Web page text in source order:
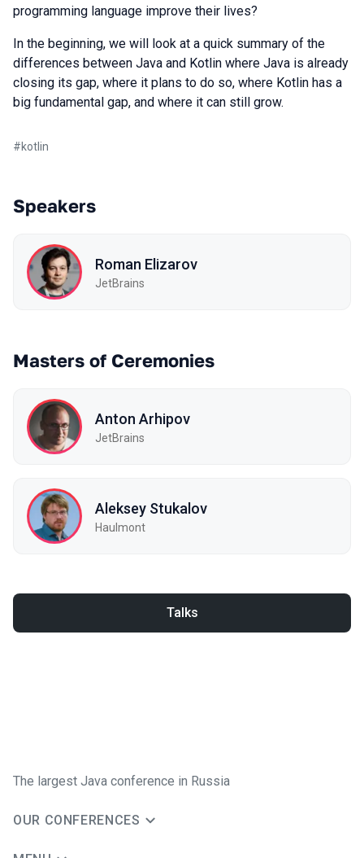
programming language improve their lives?
In the beginning, we will look at a quick summary of the
differences between Java and Kotlin where Java is already
closing its gap, where it plans to do so, where Kotlin has a
big fundamental gap, and where it can still grow.
#kotlin
Speakers
Roman Elizarov
JetBrains
Masters of Ceremonies
Anton Arhipov
JetBrains
Aleksey Stukalov
Haulmont
Talks
The largest Java conference in Russia
OUR CONFERENCES